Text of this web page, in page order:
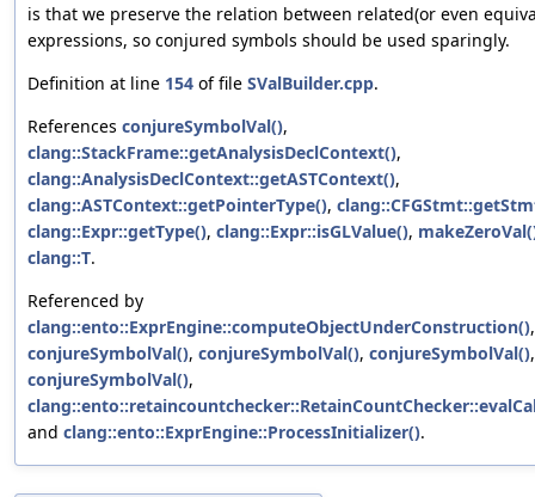
is that we preserve the relation between related(or even
expressions, so conjured symbols should be used sparingly.
Definition at line 154 of file SValBuilder.cpp.
References conjureSymbolVal(),
clang::StackFrame::getAnalysisDeclContext(),
clang::AnalysisDeclContext::getASTContext(),
clang::ASTContext::getPointerType(),
clang::Expr::getType(), clang::Expr::isGLValue(),
clang::T.
Referenced by
clang::ento::ExprEngine::computeObjectUnderConstruction(),
conjureSymbolVal(), conjureSymbolVal(), conjureSymbolVal(),
conjureSymbolVal(),
and clang::ento::ExprEngine::ProcessInitializer().